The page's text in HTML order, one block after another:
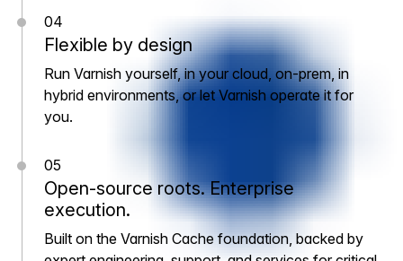
04
Flexible by design
Run Varnish yourself, in your cloud, on-prem, in
hybrid environments, or let Varnish operate it for
you.
05
Open-source roots. Enterprise
execution.
Built on the Varnish Cache foundation, backed by